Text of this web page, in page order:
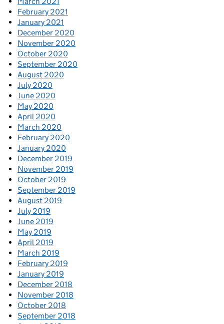
February 2021
January 2021
December 2020
November 2020
October 2020
September 2020
August 2020
July 2020
June 2020
May 2020
April 2020
March 2020
February 2020
January 2020
December 2019
November 2019
October 2019
September 2019
August 2019
July 2019
June 2019
May 2019
April 2019
March 2019
February 2019
January 2019
December 2018
November 2018
October 2018
September 2018